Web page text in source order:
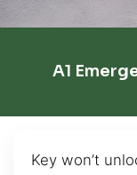
A1
Key won’t